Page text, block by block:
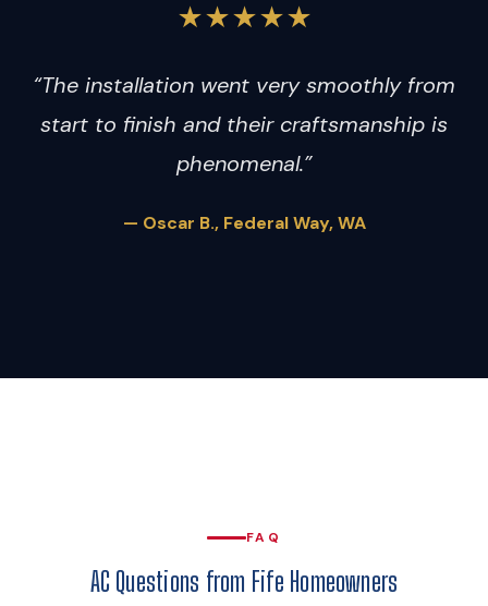
★★★★★
“The installation went very smoothly from
start to finish and their craftsmanship is
phenomenal.”
— Oscar B., Federal Way, WA
FAQ
AC Questions from Fife Homeowners